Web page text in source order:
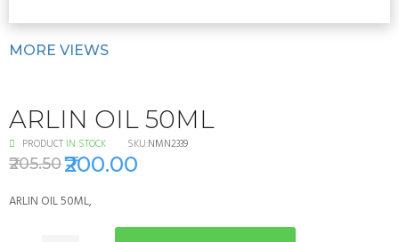
MORE VIEWS
ARLIN OIL 50ML
PRODUCT IN STOCK SKU:NMN2339
₹205.50₹200.00
ARLIN OIL 50ML,